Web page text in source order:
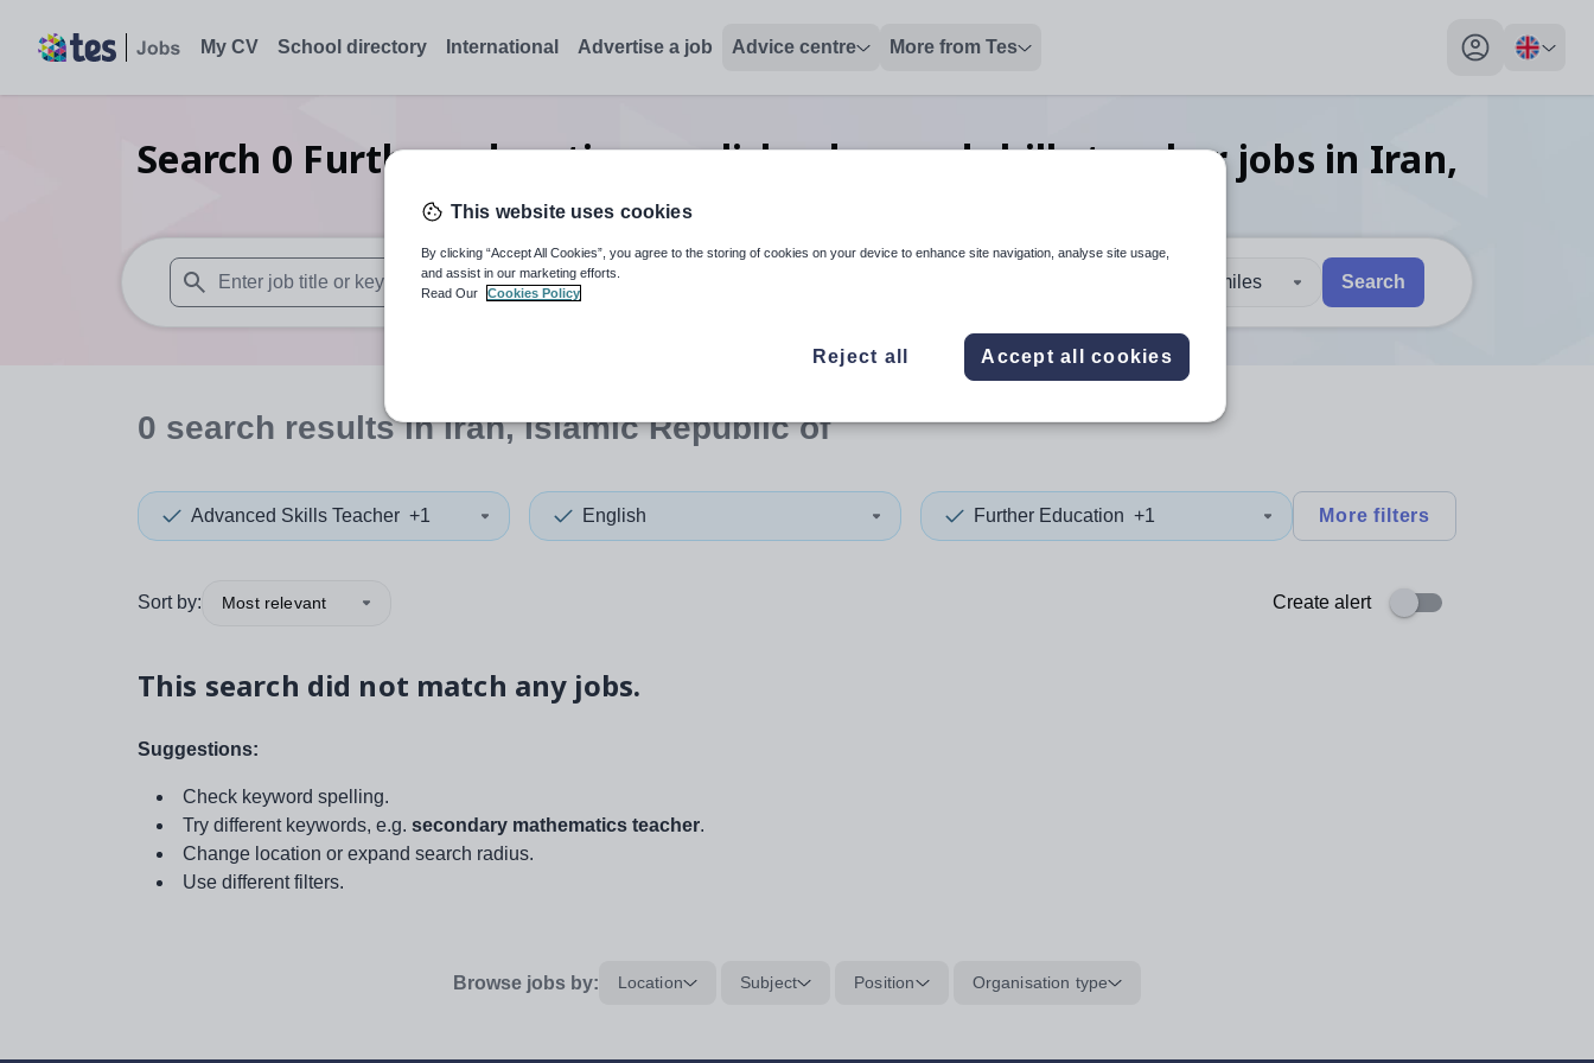
My CV School directory International Advertise a job Advice centre More from Tes
My profile
Search 0 Further education english advanced skills teacher jobs in Iran,
Islamic Republic of
When autosuggest results are available use up and down arrows to review and enter to select. Touch device users, explore by touch or with swipe gestures.
When autocomplete results are available use up and down arrows to review and enter
30 miles Search
0 search resultsin Iran, Islamic Republic of
Advanced Skills Teacher +1 English Further Education +1 More filters
Sort by: Most relevant Create alert
This search did not match any jobs.
Suggestions:
Check keyword spelling.
Try different keywords, e.g. secondary mathematics teacher.
Change location or expand search radius.
Use different filters.
Browse jobs by: Location Subject Position Organisation type
This website uses cookies
By clicking “Accept All Cookies”, you agree to the storing of cookies on your device to enhance site navigation, analyse site usage,
and assist in our marketing efforts.
Read Our
Cookies Policy
Reject all Accept all cookies